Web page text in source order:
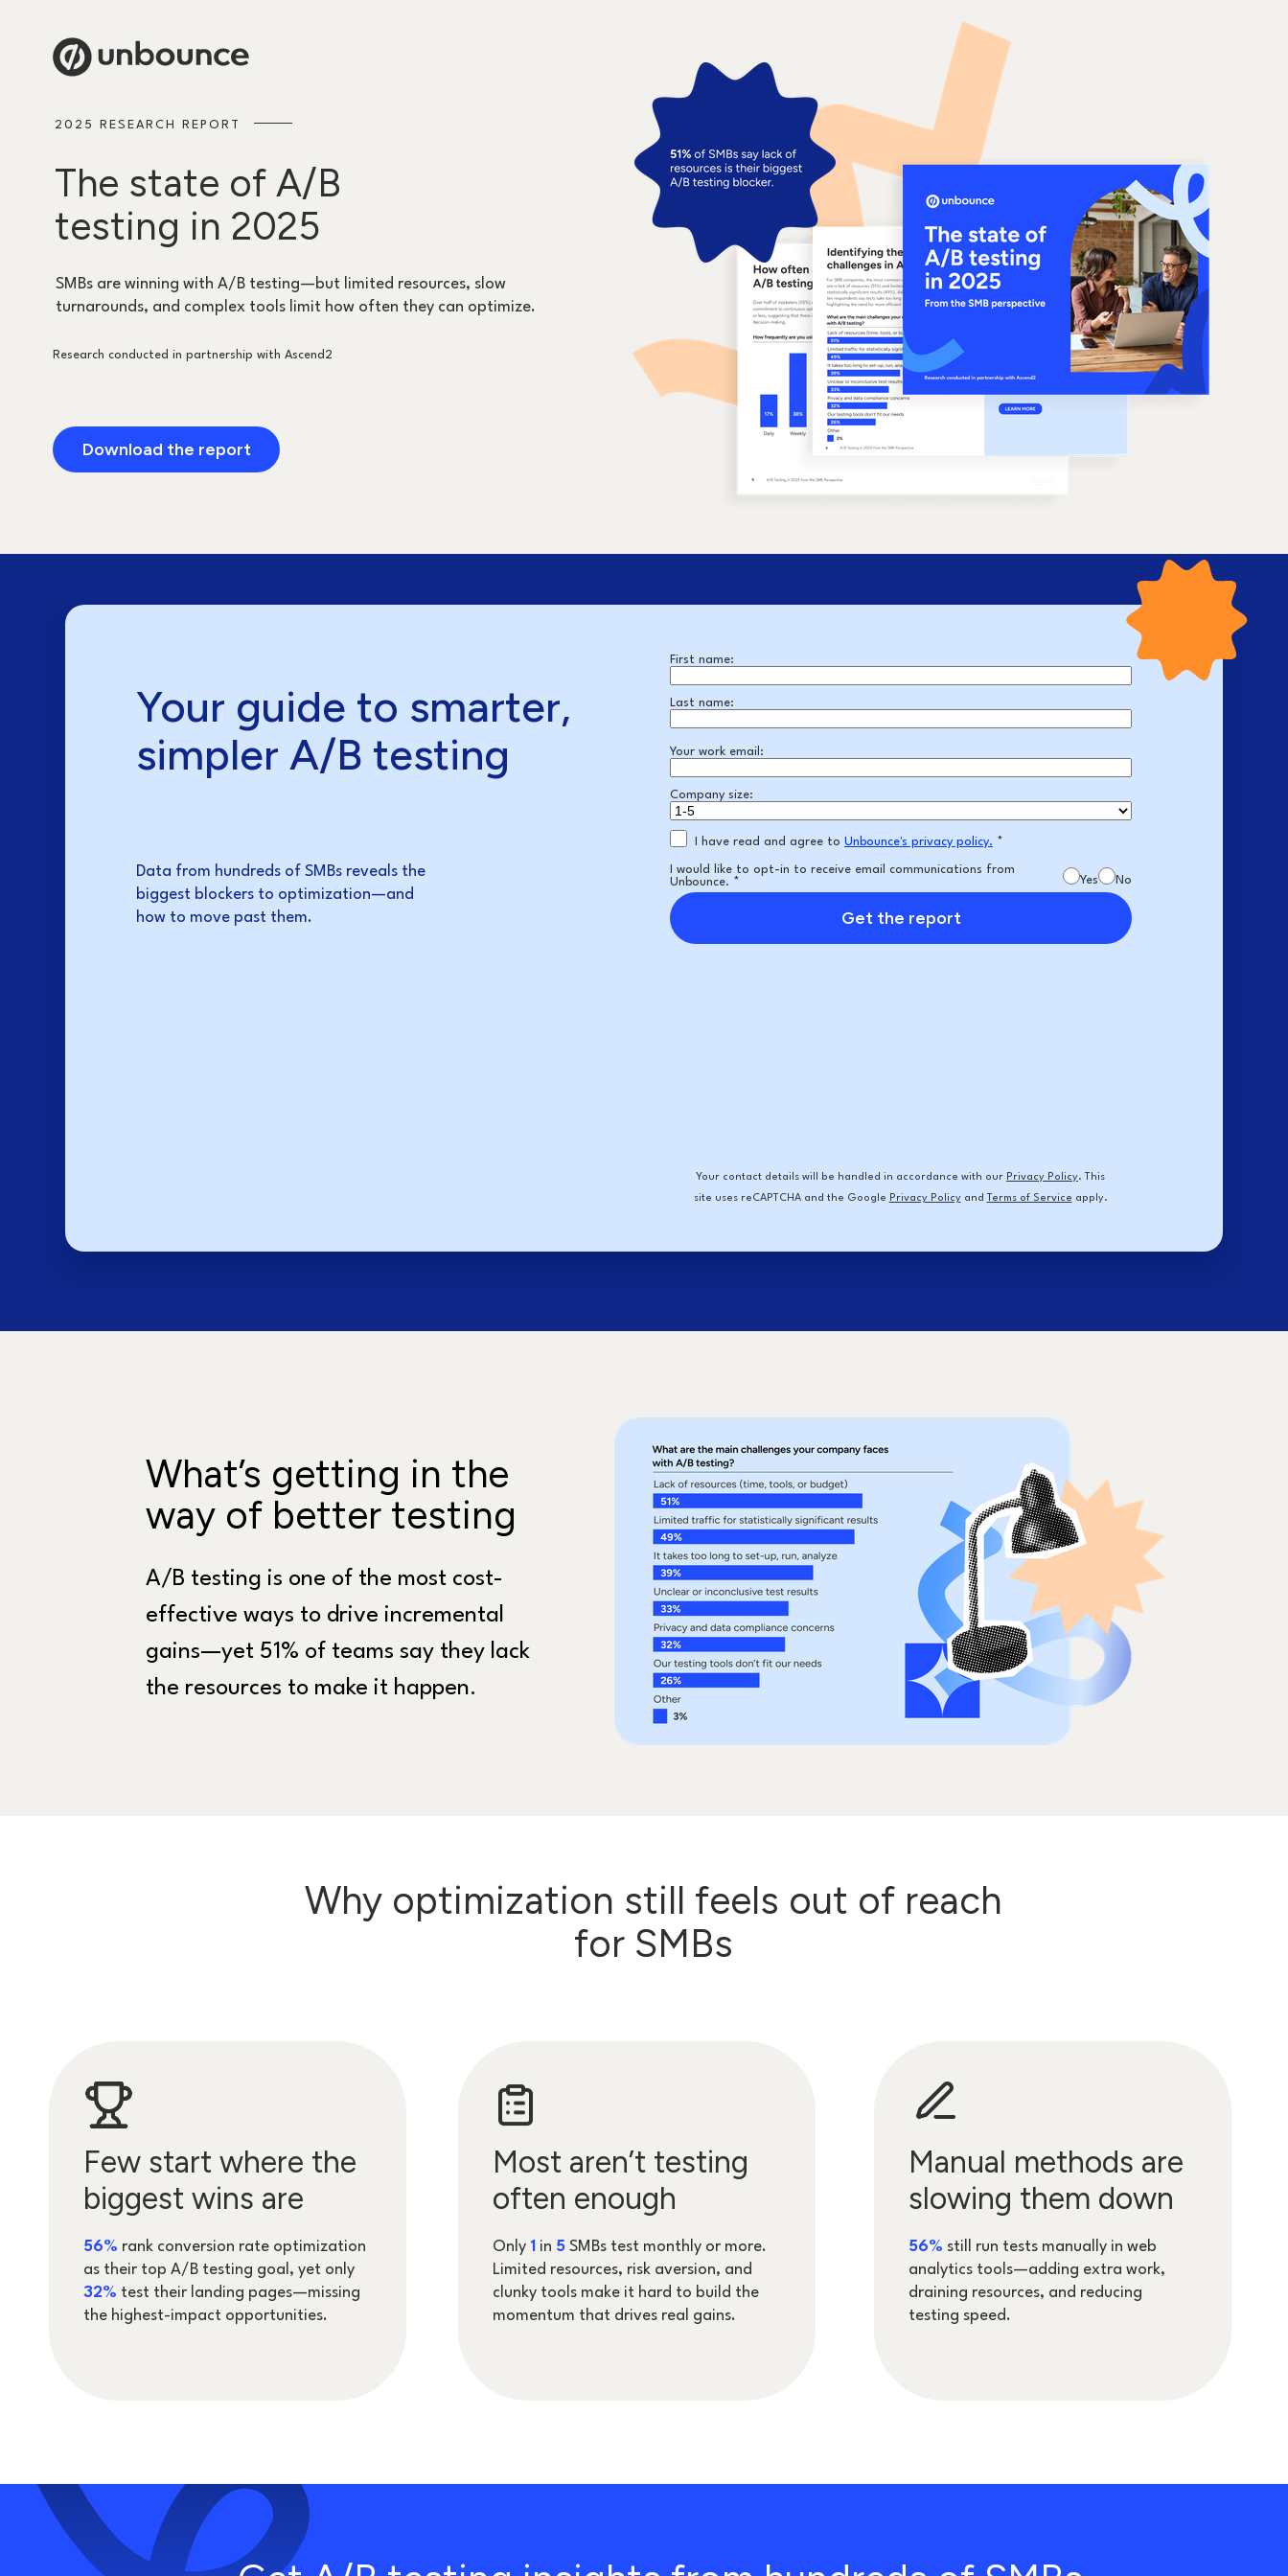
The state of A/B
testing in 2025
SMBs are winning with A/B testing—but limited resources, slow
turnarounds, and complex tools limit how often they can optimize.
Download the report
2025 RESEARCH REPORT
Research conducted in partnership with Ascend2
What’s getting in the
way of better testing
A/B testing is one of the most cost-
effective ways to drive incremental
gains—yet 51% of teams say they lack
the resources to make it happen.
Why optimization still feels out of reach
for SMBs
Few start where the
biggest wins are
56% rank conversion rate optimization
as their top A/B testing goal, yet only
32% test their landing pages—missing
the highest-impact opportunities.
Most aren’t testing
often enough
Only 1 in 5 SMBs test monthly or more.
Limited resources, risk aversion, and
clunky tools make it hard to build the
momentum that drives real gains.
Manual methods are
slowing them down
56% still run tests manually in web
analytics tools—adding extra work,
draining resources, and reducing
testing speed.
Your guide to smarter,
simpler A/B testing
Data from hundreds of SMBs reveals the
biggest blockers to optimization—and
how to move past them.
Your contact details will be handled in accordance with our Privacy Policy. This
site uses reCAPTCHA and the Google Privacy Policyand Terms of Service apply.
First name:
Last name:
Your work email:
Company size:
I have read and agree to Unbounce's privacy policy. *
I would like to opt-in to receive email communications from
Unbounce. *
Yes No
Get the report